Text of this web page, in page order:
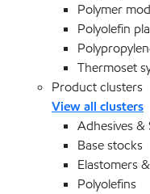
Polymer
Polyolefin
Thermoset
Product clusters
View all clusters
Adhesives &
Base stocks
Elastomers
Polyolefins